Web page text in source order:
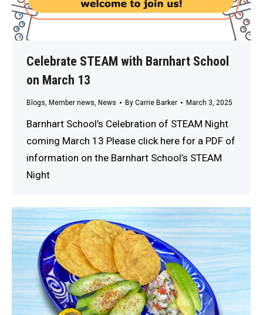
Celebrate STEAM with Barnhart School
on March 13
Blogs, Member news, News By Carrie Barker March 3, 2025
Barnhart School’s Celebration of STEAM Night
coming March 13 Please click here for a PDF of
information on the Barnhart School’s STEAM
Night